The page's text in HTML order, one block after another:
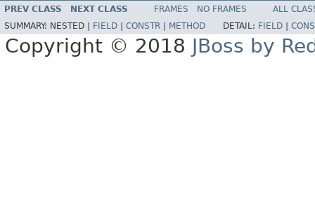
PREV CLASS NEXT CLASS FRAMES NO FRAMES
ALL
SUMMARY: NESTED | FIELD CONSTR METHOD DETAIL: FIELD
Copyright © 2018 JBoss by